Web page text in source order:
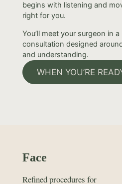
begins with listening and
right for you.
You’ll meet your surgeon in
consultation designed
and understanding.
WHEN YOU’RE
Face
Refined procedures for